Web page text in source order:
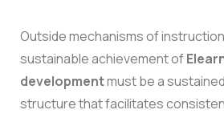
Outside mechanisms of
sustainable achievement of
developmentmust be a
structure that facilitates